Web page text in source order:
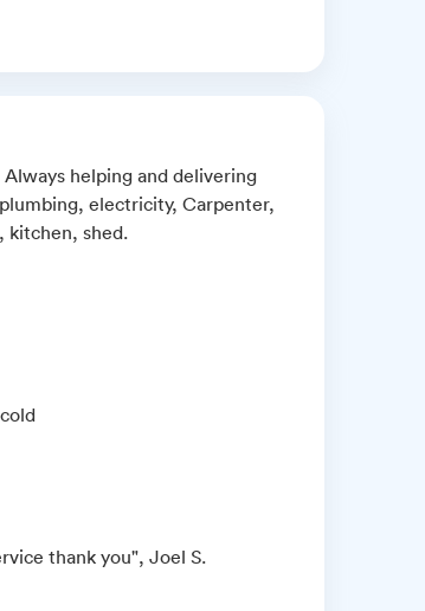
helping and delivering
electricity, Carpenter,
kitchen, shed.
thank you", Joel S.